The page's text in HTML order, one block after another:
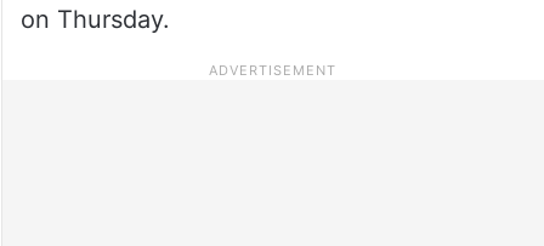
on Thursday.